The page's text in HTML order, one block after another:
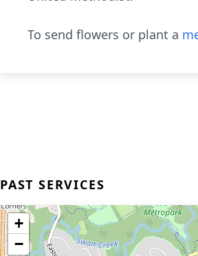
To send flowers or plant a
PAST SERVICES
+
−